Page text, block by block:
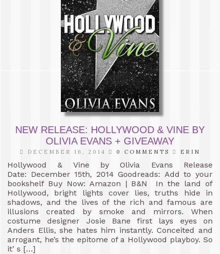
NEW RELEASE: HOLLYWOOD & VINE BY
OLIVIA EVANS + GIVEAWAY
DECEMBER 16, 2014 0 COMMENTS ERIN
Hollywood & Vine by Olivia Evans Release
Date: December 15th, 2014 Goodreads: Add to your
bookshelf Buy Now: Amazon | B&N In the land of
Hollywood, bright lights cover lies, truths hide in
shadows, and the lives of the rich and famous are
illusions created by smoke and mirrors. When
costume designer Josie Bane first lays eyes on
Anders Ellis, she hates him instantly. Conceited and
arrogant, he’s the epitome of a Hollywood playboy. So
it’ s […]